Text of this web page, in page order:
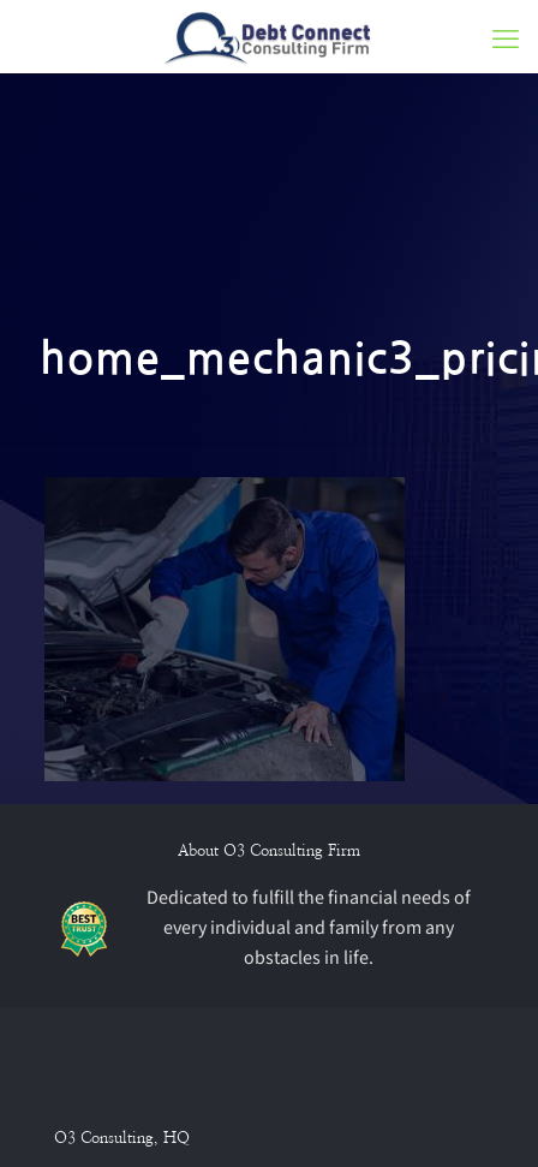
About O3 Consulting Firm
Dedicated to fulfill the financial needs of
every individual and family from any
obstacles in life.
O3 Consulting, HQ